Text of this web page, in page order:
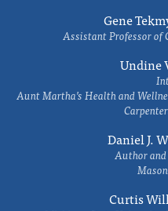
Gene
Assistant Professor of
Undine
Aunt Martha’s Health and
Daniel J.
Author
Curtis